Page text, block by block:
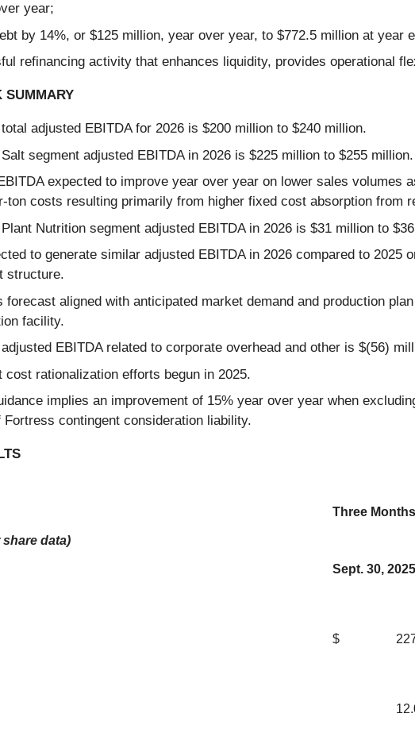
year;
by 14%, or $125 million, year over year, to $772.5 million at year
refinancing activity that enhances liquidity, provides operational
SUMMARY
adjusted EBITDA for 2026 is $200 million to $240 million.
segment adjusted EBITDA in 2026 is $225 million to $255 million.
expected to improve year over year on lower sales
ton costs resulting primarily from higher fixed cost absorption from
Nutrition segment adjusted EBITDA in 2026 is $31 million to
to generate similar adjusted EBITDA in 2026 compared to
structure.
forecast aligned with anticipated market demand and production
facility.
EBITDA related to corporate overhead and other is $(56)
cost rationalization efforts begun in 2025.
implies an improvement of 15% year over year when
contingent consideration liability.
data)
Three
Sept. 30, 2025
$